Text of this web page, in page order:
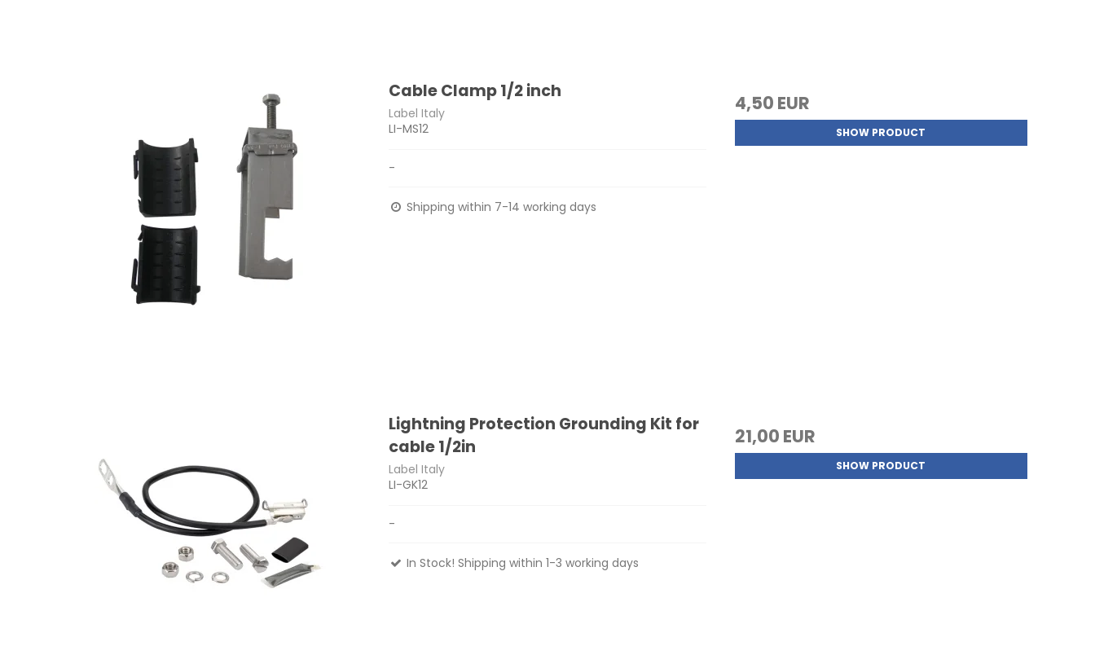
Cable Clamp 1/2 inch
Label Italy
LI-MS12
-
Shipping within 7-14 working days
4,50 EUR
SHOW PRODUCT
Lightning Protection Grounding Kit for
cable 1/2in
Label Italy
LI-GK12
-
In Stock! Shipping within 1-3 working days
21,00 EUR
SHOW PRODUCT